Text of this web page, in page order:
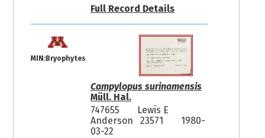
Full Record Details
MIN:Bryophytes
Campylopus surinamensis
Müll. Hal.
747655
Lewis E
Anderson 23571
1980-
03-22